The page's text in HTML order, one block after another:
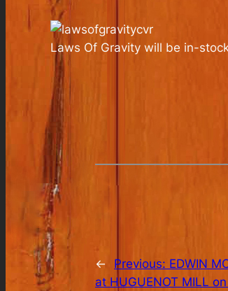
Laws Of Gravity will be in-
← Previous: EDWIN
at HUGUENOT MILL